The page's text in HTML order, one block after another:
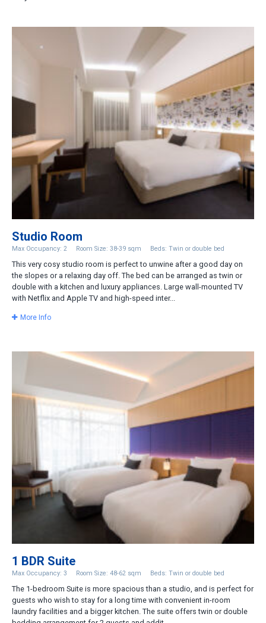
Studio Room
Max Occupancy: 2 Room Size: 38-39 sqm Beds: Twin or double bed
This very cosy studio room is perfect to unwine after a good day on
the slopes or a relaxing day off. The bed can be arranged as twin or
double with a kitchen and luxury appliances. Large wall-mounted TV
with Netflix and Apple TV and high-speed inter...
More Info
1 BDR Suite
Max Occupancy: 3 Room Size: 48-62 sqm Beds: Twin or double bed
The 1-bedroom Suite is more spacious than a studio, and is perfect for
guests who wish to stay for a long time with convenient in-room
laundry facilities and a bigger kitchen. The suite offers twin or double